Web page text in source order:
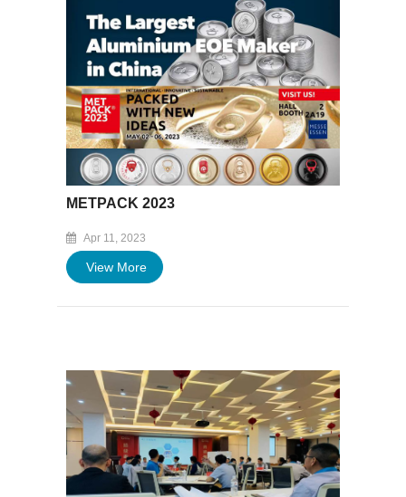
METPACK 2023
Apr 11, 2023
View More